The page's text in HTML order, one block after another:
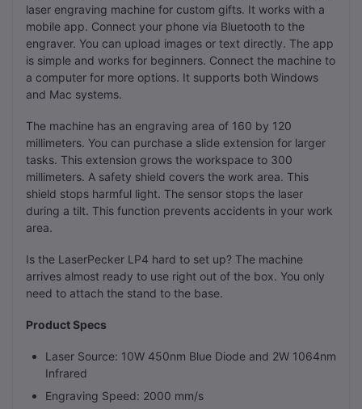
laser engraving machine for custom gifts. It works with a
mobile app. Connect your phone via Bluetooth to the
engraver. You can upload images or text directly. The app
is simple and works for beginners. Connect the machine to
a computer for more options. It supports both Windows
and Mac systems.
The machine has an engraving area of 160 by 120
millimeters. You can purchase a slide extension for larger
tasks. This extension grows the workspace to 300
millimeters. A safety shield covers the work area. This
shield stops harmful light. The sensor stops the laser
during a tilt. This function prevents accidents in your work
area.
Is the LaserPecker LP4 hard to set up? The machine
arrives almost ready to use right out of the box. You only
need to attach the stand to the base.
Product Specs
Laser Source: 10W 450nm Blue Diode and 2W 1064nm
Infrared
Engraving Speed: 2000 mm/s